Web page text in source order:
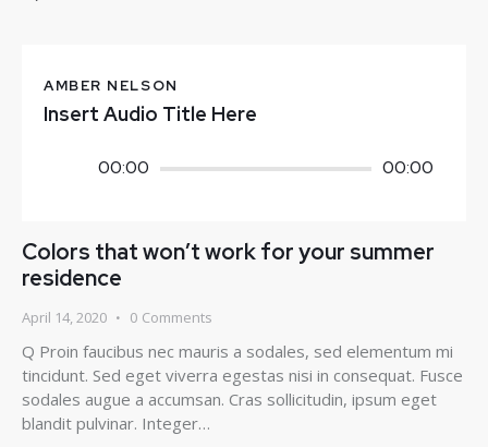
AMBER NELSON
Insert Audio Title Here
00:00 00:00
Colors that won’t work for your summer
residence
April 14, 2020 0 Comments
Q Proin faucibus nec mauris a sodales, sed elementum mi
tincidunt. Sed eget viverra egestas nisi in consequat. Fusce
sodales augue a accumsan. Cras sollicitudin, ipsum eget
blandit pulvinar. Integer…